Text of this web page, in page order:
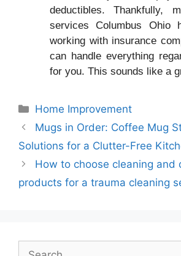
deductibles. Thankfully,
services Columbus Ohio
working with insurance
can handle everything
for you. This sounds like a
Categories
Home Improvement
Mugs in Order: Coffee Mug
Solutions for a Clutter-Free
How to choose cleaning and
products for a trauma cleaning
Search